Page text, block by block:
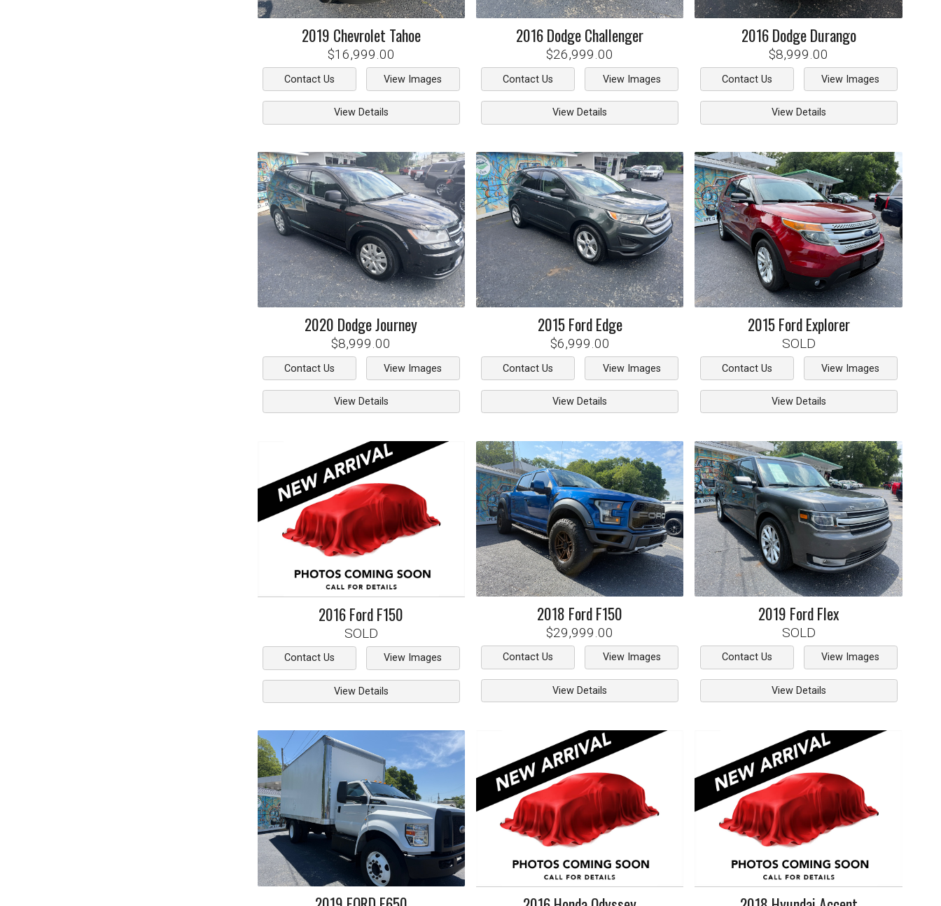
2019 Chevrolet Tahoe
$16,999.00
Contact Us View Images
View Details
2016DodgeChallenger
$26,999.00
Contact Us View Images
View Details
2016DodgeDurango
$8,999.00
Contact Us View Images
View Details
2020 DodgeJourney
$8,999.00
Contact Us View Images
View Details
2015FordEdge
$6,999.00
Contact Us View Images
View Details
2015FordExplorer
SOLD
Contact Us View Images
View Details
2016FordF150
SOLD
Contact Us View Images
View Details
2018 FordF150
$29,999.00
Contact Us View Images
View Details
2019 FordFlex
SOLD
Contact Us View Images
View Details